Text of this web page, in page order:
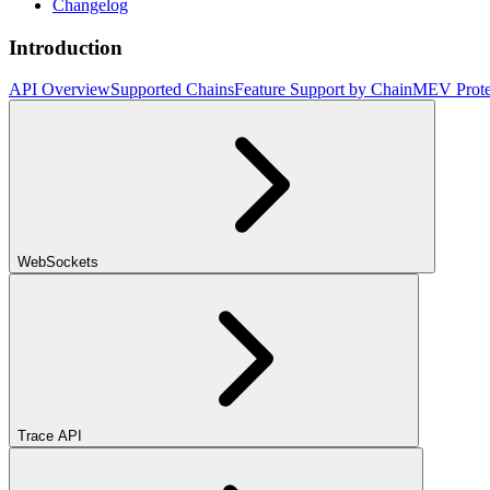
Changelog
Introduction
API OverviewSupported ChainsFeature Support by ChainMEV
WebSockets
Trace API